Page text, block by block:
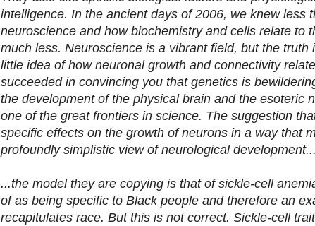
intelligence. In the ancient days of 2006, we knew less
neuroscience and how biochemistry and cells relate to
much less. Neuroscience is a vibrant field, but the
little idea of how neuronal growth and connectivity
succeeded in convincing you that genetics is
the development of the physical brain and the esoteric
one of the great frontiers in science. The suggestion
specific effects on the growth of neurons in a way that
profoundly simplistic view of neurological development...
...the model they are copying is that of sickle-cell
of as being specific to Black people and therefore an
recapitulates race. But this is not correct. Sickle-cell